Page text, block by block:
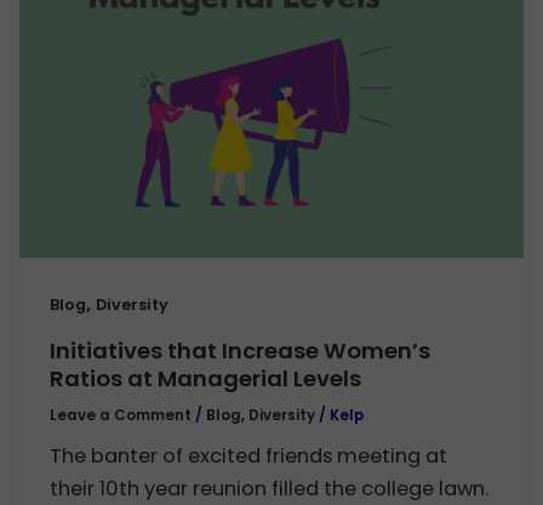
Blog, Diversity
Initiatives that Increase Women’s
Ratios at Managerial Levels
Leave a Comment / Blog, Diversity / Kelp
The banter of excited friends meeting at
their 10th year reunion filled the college lawn.